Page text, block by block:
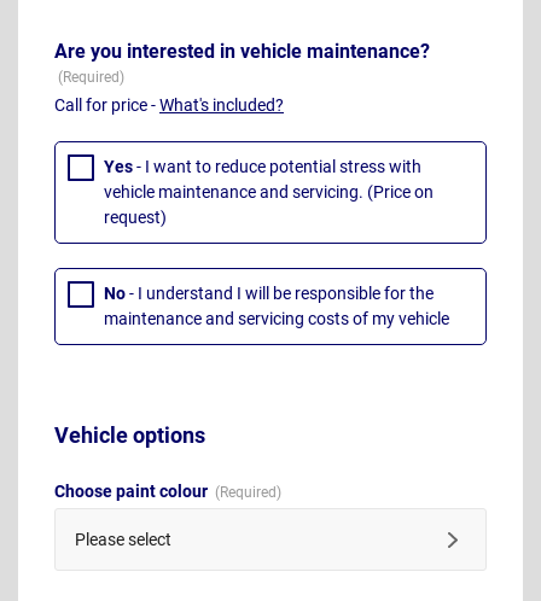
Are you interested in vehicle maintenance?
Call for price -What's included?
Yes- I want to reduce potential stress with
vehicle maintenance and servicing. (Price on
request)
No- I understand I will be responsible for the
maintenance and servicing costs of my vehicle
Vehicle options
Choose paint colour
Please select